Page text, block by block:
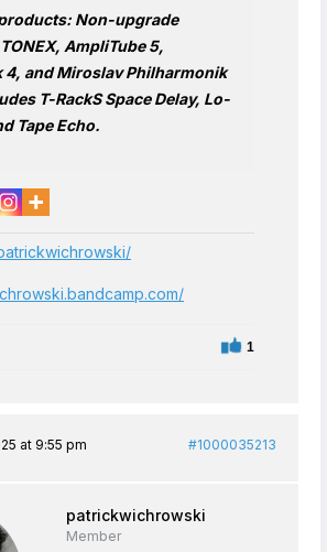
Non-upgrade
AmpliTube 5,
4, and Miroslav Philharmonik
T-RackS Space Delay, Lo-
Tape Echo.
1
at 9:55 pm #1000035213
patrickwichrowski
Member